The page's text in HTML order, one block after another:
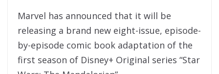
Marvel has announced that it will be
releasing a brand new eight-issue, episode-
by-episode comic book adaptation of the
first season of Disney+ Original series “Star